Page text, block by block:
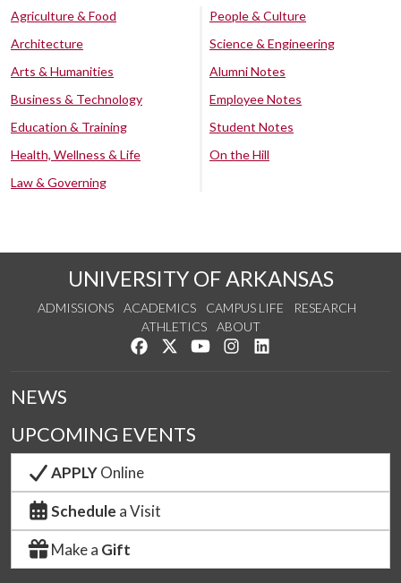
Agriculture & Food
Architecture
Arts & Humanities
Business & Technology
Education & Training
Health, Wellness & Life
Law & Governing
People & Culture
Science & Engineering
Alumni Notes
Employee Notes
Student Notes
On the Hill
UNIVERSITY OF ARKANSAS
ADMISSIONS ACADEMICS CAMPUS LIFE
RESEARCH
ATHLETICS
ABOUT
Like us on Facebook
Follow us on Twitter
Watch us on YouTube
See us on Instagram
NEWS
UPCOMING EVENTS
APPLYOnline
Schedule a Visit
Make a Gift